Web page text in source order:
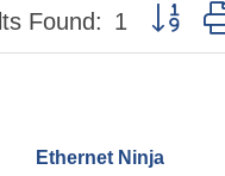
Found: 1 Button
Ethernet Ninja